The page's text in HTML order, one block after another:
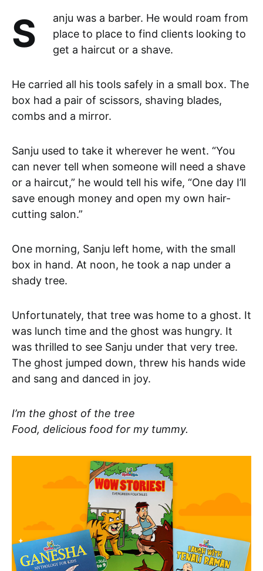
Sanju was a barber. He would roam from
place to place to find clients looking to
get a haircut or a shave.
He carried all his tools safely in a small box. The
box had a pair of scissors, shaving blades,
combs and a mirror.
Sanju used to take it wherever he went. “You
can never tell when someone will need a shave
or a haircut,” he would tell his wife, “One day I’ll
save enough money and open my own hair-
cutting salon.”
One morning, Sanju left home, with the small
box in hand. At noon, he took a nap under a
shady tree.
Unfortunately, that tree was home to a ghost. It
was lunch time and the ghost was hungry. It
was thrilled to see Sanju under that very tree.
The ghost jumped down, threw his hands wide
and sang and danced in joy.
I’m the ghost of the tree
Food, delicious food for my tummy.